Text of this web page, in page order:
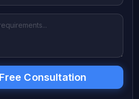
Consultation